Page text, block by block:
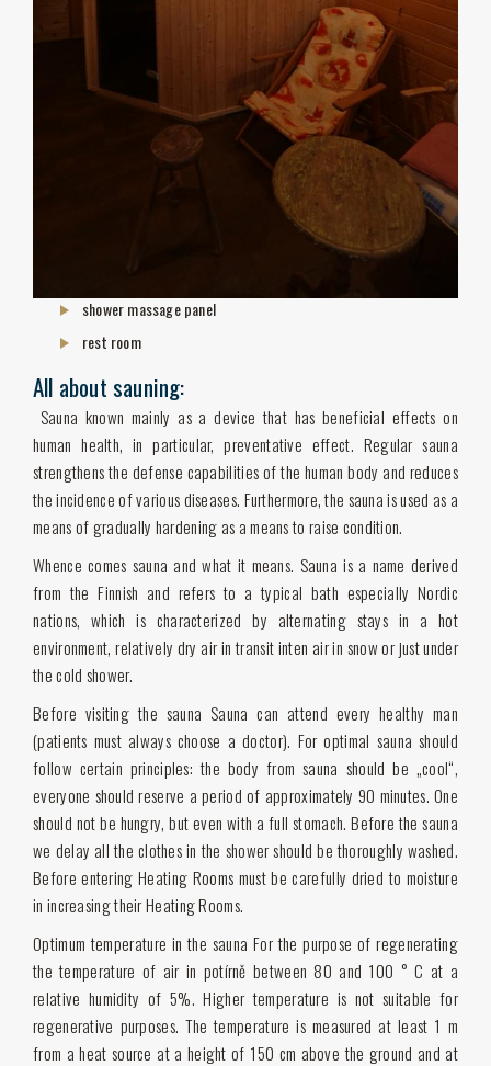
shower massage panel
rest room
All about sauning:
Sauna known mainly as a device that has beneficial effects on
human health, in particular, preventative effect. Regular sauna
strengthens the defense capabilities of the human body and reduces
the incidence of various diseases. Furthermore, the sauna is used as a
means of gradually hardening as a means to raise condition.
Whence comes sauna and what it means. Sauna is a name derived
from the Finnish and refers to a typical bath especially Nordic
nations, which is characterized by alternating stays in a hot
environment, relatively dry air in transit inten air in snow or just under
the cold shower.
Before visiting the sauna Sauna can attend every healthy man
(patients must always choose a doctor). For optimal sauna should
follow certain principles: the body from sauna should be „cool“,
everyone should reserve a period of approximately 90 minutes. One
should not be hungry, but even with a full stomach. Before the sauna
we delay all the clothes in the shower should be thoroughly washed.
Before entering Heating Rooms must be carefully dried to moisture
in increasing their Heating Rooms.
Optimum temperature in the sauna For the purpose of regenerating
the temperature of air in potírně between 80 and 100 ° C at a
relative humidity of 5%. Higher temperature is not suitable for
regenerative purposes. The temperature is measured at least 1 m
from a heat source at a height of 150 cm above the ground and at